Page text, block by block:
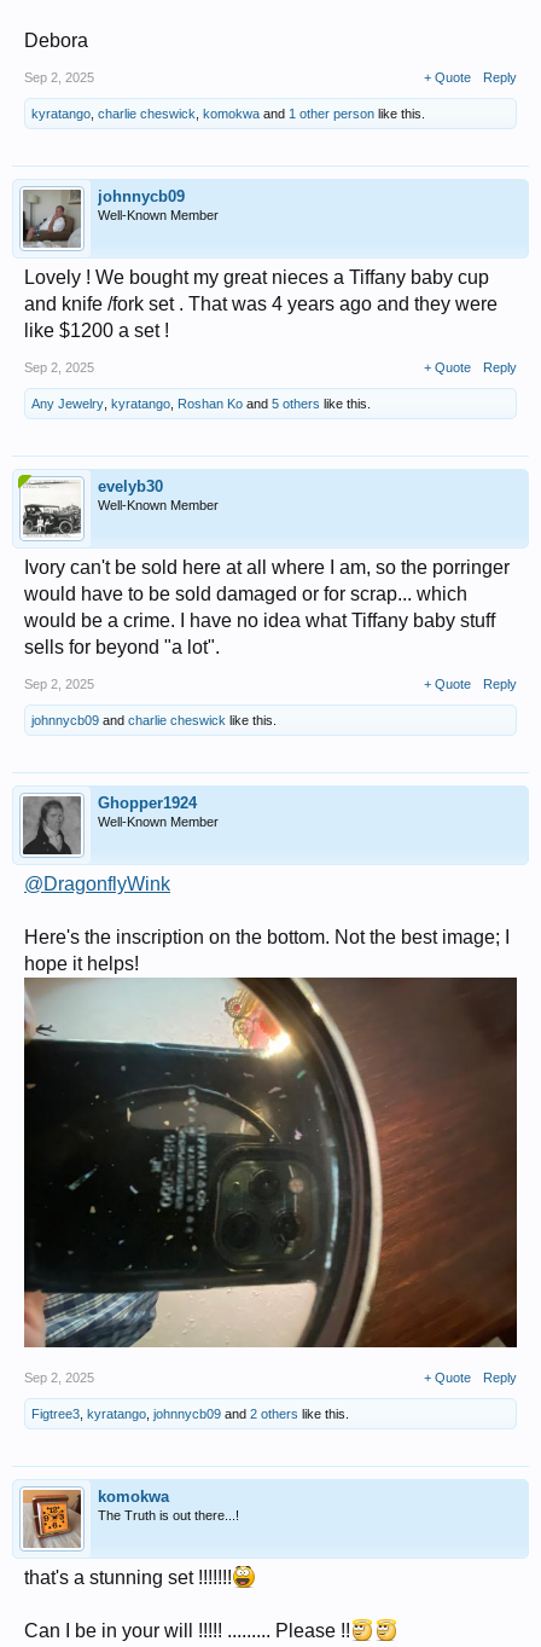
Debora
Sep 2, 2025 + Quote Reply
kyratango, charlie cheswick, komokwa and 1 other person like this.
johnnycb09
Well-Known Member
Lovely ! We bought my great nieces a Tiffany baby cup
and knife /fork set . That was 4 years ago and they were
like $1200 a set !
Sep 2, 2025 + Quote Reply
Any Jewelry, kyratango, Roshan Ko and 5 others like this.
evelyb30
Well-Known Member
Ivory can't be sold here at all where I am, so the porringer
would have to be sold damaged or for scrap... which
would be a crime. I have no idea what Tiffany baby stuff
sells for beyond "a lot".
Sep 2, 2025 + Quote Reply
johnnycb09 and charlie cheswick like this.
Ghopper1924
Well-Known Member
@DragonflyWink
Here's the inscription on the bottom. Not the best image; I
hope it helps!
Sep 2, 2025 + Quote Reply
Figtree3, kyratango, johnnycb09 and 2 others like this.
komokwa
The Truth is out there...!
that's a stunning set !!!!!!!
Can I be in your will !!!!! ......... Please !!